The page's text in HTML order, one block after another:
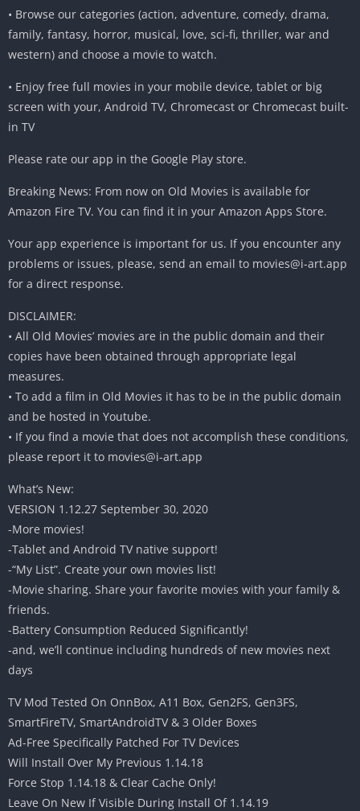
• Browse our categories (action, adventure, comedy, drama,
family, fantasy, horror, musical, love, sci-fi, thriller, war and
western) and choose a movie to watch.
• Enjoy free full movies in your mobile device, tablet or big
screen with your, Android TV, Chromecast or Chromecast built-
in TV
Please rate our app in the Google Play store.
Breaking News: From now on Old Movies is available for
Amazon Fire TV. You can find it in your Amazon Apps Store.
Your app experience is important for us. If you encounter any
problems or issues, please, send an email to movies@i-art.app
for a direct response.
DISCLAIMER:
• All Old Movies’ movies are in the public domain and their
copies have been obtained through appropriate legal
measures.
• To add a film in Old Movies it has to be in the public domain
and be hosted in Youtube.
• If you find a movie that does not accomplish these conditions,
please report it to movies@i-art.app
What’s New:
VERSION 1.12.27 September 30, 2020
-More movies!
-Tablet and Android TV native support!
-“My List”. Create your own movies list!
-Movie sharing. Share your favorite movies with your family &
friends.
-Battery Consumption Reduced Significantly!
-and, we’ll continue including hundreds of new movies next
days
TV Mod Tested On OnnBox, A11 Box, Gen2FS, Gen3FS,
SmartFireTV, SmartAndroidTV & 3 Older Boxes
Ad-Free Specifically Patched For TV Devices
Will Install Over My Previous 1.14.18
Force Stop 1.14.18 & Clear Cache Only!
Leave On New If Visible During Install Of 1.14.19